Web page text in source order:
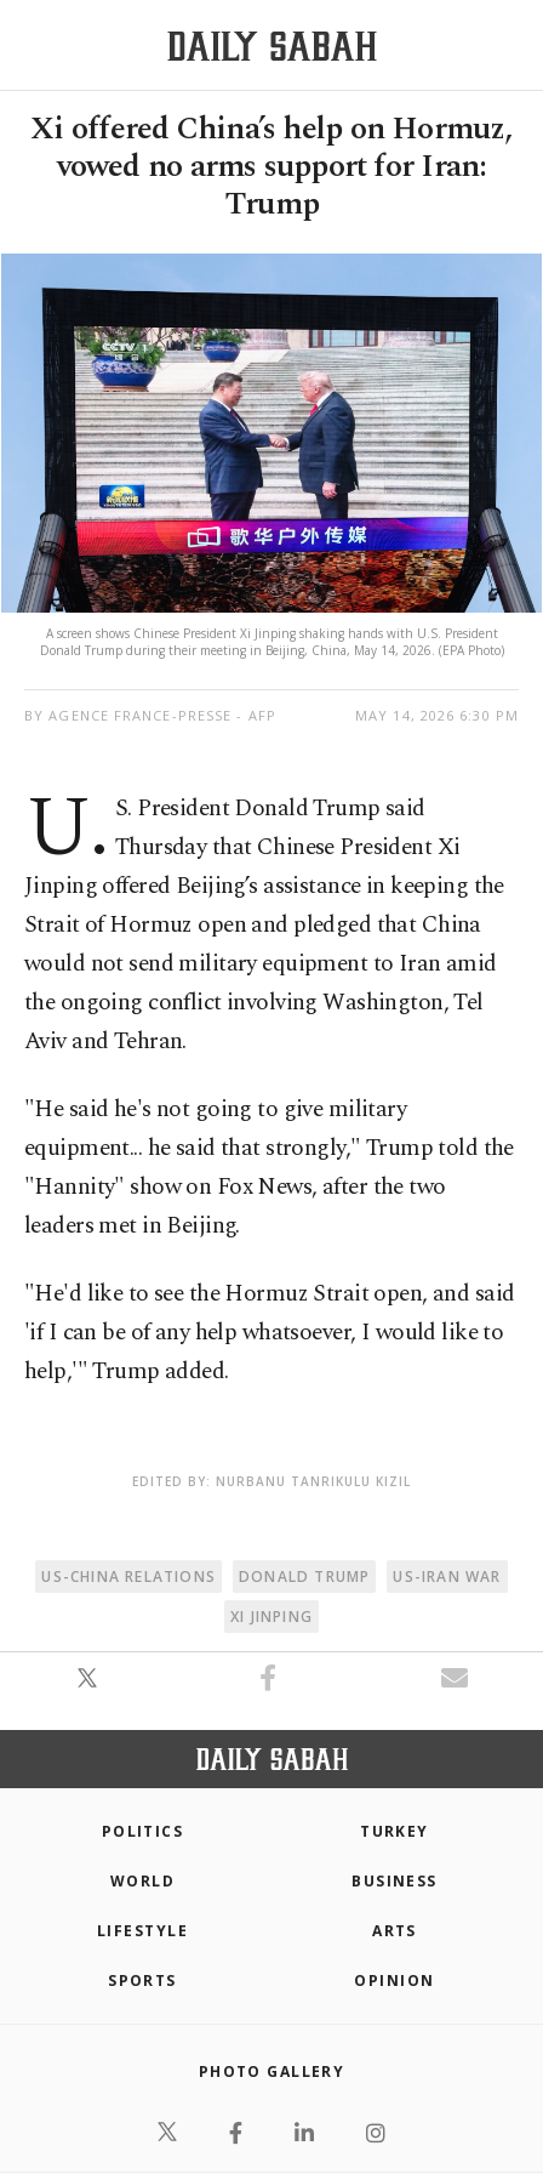
Xi offered China’s help on Hormuz,
vowed no arms support for Iran:
Trump
A screen shows Chinese President Xi Jinping shaking hands with U.S. President
Donald Trump during their meeting in Beijing, China, May 14, 2026. (EPA Photo)
BY AGENCE FRANCE-PRESSE - AFP MAY 14, 2026 6:30 PM
U. S. President Donald Trump said
Thursday that Chinese President Xi
Jinping offered Beijing’s assistance in keeping the
Strait of Hormuz open and pledged that China
would not send military equipment to Iran amid
the ongoing conflict involving Washington, Tel
Aviv and Tehran.
"He said he's not going to give military
equipment... he said that strongly," Trump told the
"Hannity" show on Fox News, after the two
leaders met in Beijing.
"He'd like to see the Hormuz Strait open, and said
'if I can be of any help whatsoever, I would like to
help,'" Trump added.
EDITED BY: NURBANU TANRIKULU KIZIL
US-CHINA RELATIONS DONALD TRUMP
US-IRAN WAR
XI JINPING
POLITICS TURKEY
WORLD BUSINESS
LIFESTYLE ARTS
SPORTS OPINION
PHOTO GALLERY